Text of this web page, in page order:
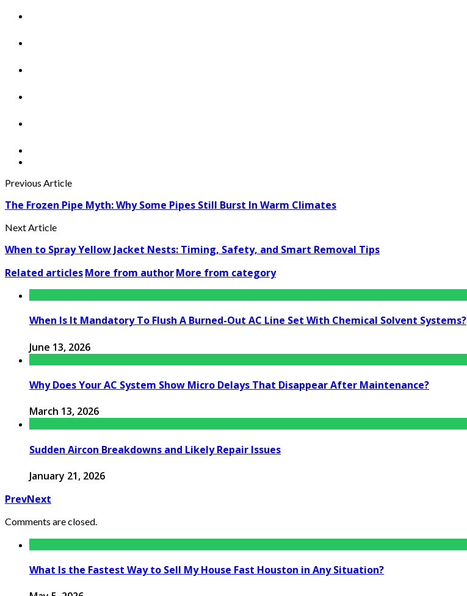
Previous Article
The Frozen Pipe Myth: Why Some Pipes Still Burst In Warm Climates
Next Article
When to Spray Yellow Jacket Nests: Timing, Safety, and Smart Removal Tips
Related articlesMore from authorMore from category
When Is It Mandatory To Flush A Burned-Out AC Line Set With Chemical Solvent Systems?
June 13, 2026
Why Does Your AC System Show Micro Delays That Disappear After Maintenance?
March 13, 2026
Sudden Aircon Breakdowns and Likely Repair Issues
January 21, 2026
PrevNext
Comments are closed.
What Is the Fastest Way to Sell My House Fast Houston in Any Situation?